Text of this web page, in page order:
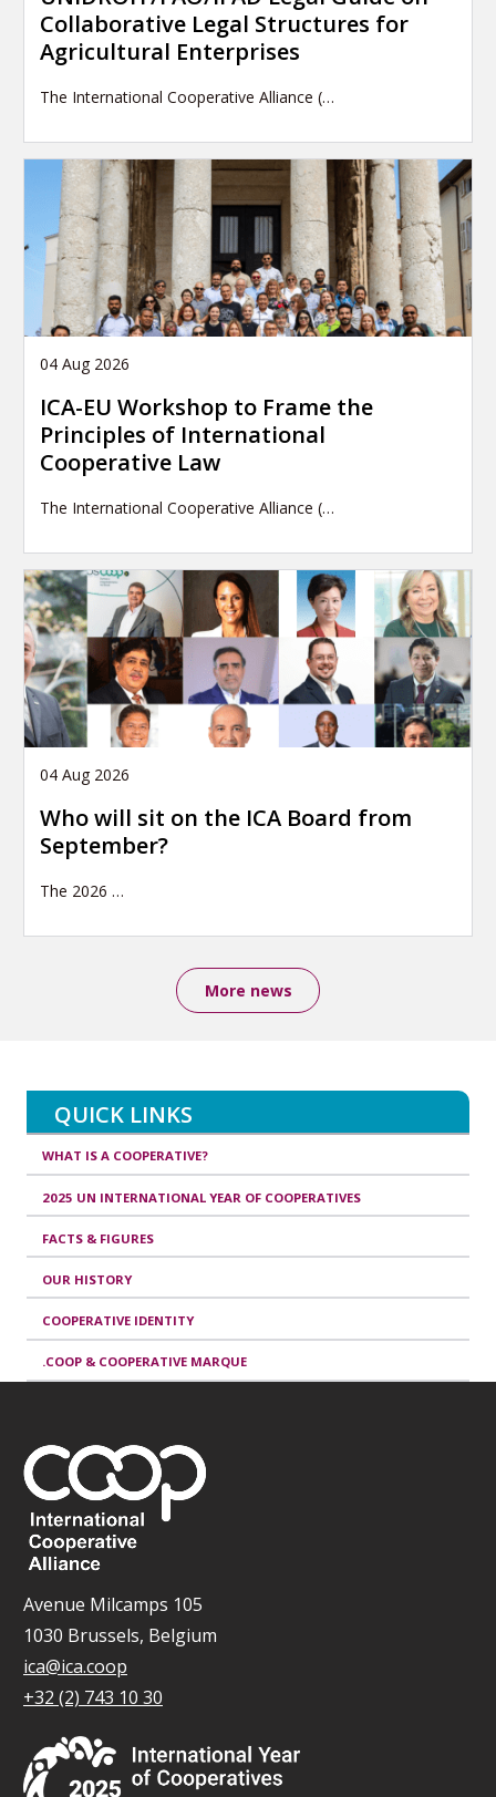
Collaborative Legal Structures for
Agricultural Enterprises
The International Cooperative Alliance (…
04 Aug 2026
ICA-EU Workshop to Frame the
Principles of International
Cooperative Law
The International Cooperative Alliance (…
04 Aug 2026
Who will sit on the ICA Board from
September?
The 2026 …
More news
QUICK LINKS
WHAT IS A COOPERATIVE?
2025 UN INTERNATIONAL YEAR OF COOPERATIVES
FACTS & FIGURES
OUR HISTORY
COOPERATIVE IDENTITY
.COOP & COOPERATIVE MARQUE
Avenue Milcamps 105
1030 Brussels, Belgium
ica@ica.coop
+32 (2) 743 10 30